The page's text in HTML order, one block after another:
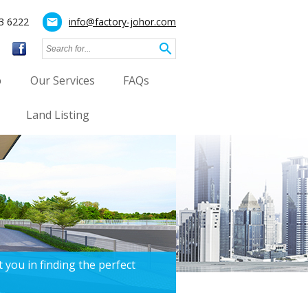
mail info@factory-johor.com
6222
search
Our Services FAQs
Land Listing
you in finding the perfect